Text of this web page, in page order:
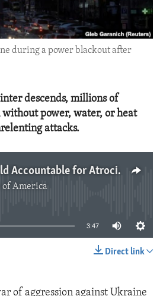
during a power blackout after
descends, millions of
without power, water, or heat
attacks.
Russia Must Be Held Accountable for Atrocities in Ukraine
of America
3:47
Direct link
of aggression against Ukraine